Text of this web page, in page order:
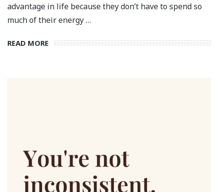
advantage in life because they don’t have to spend so
much of their energy …
READ MORE